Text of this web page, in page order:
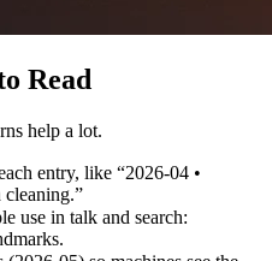
Read
help a lot.
entry, like “2026‑04 •
use in talk and search: